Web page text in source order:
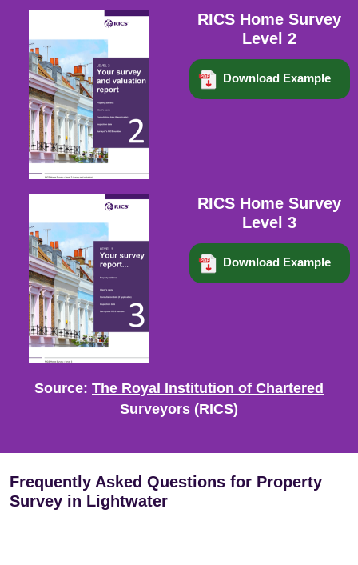
RICS Home Survey
Level 2
Download Example
RICS Home Survey
Level 3
Download Example
Source: The Royal Institution of Chartered
Surveyors (RICS)
Frequently Asked Questions for Property
Survey in Lightwater